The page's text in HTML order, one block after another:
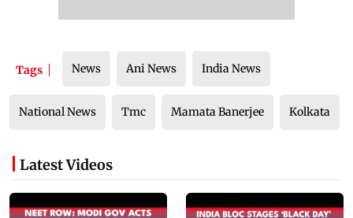
Tags News Ani News India News
National News Tmc Mamata Banerjee Kolkata
Latest Videos